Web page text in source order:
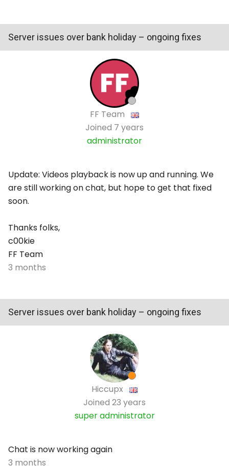
Server issues over bank holiday – ongoing fixes
FF Team
Joined 7 years
administrator
Update: Videos playback is now up and running. We
are still working on chat, but hope to get that fixed
soon.
Thanks folks,
c00kie
FF Team
3 months
Server issues over bank holiday – ongoing fixes
Hiccupx
Joined 23 years
super administrator
Chat is now working again
3 months